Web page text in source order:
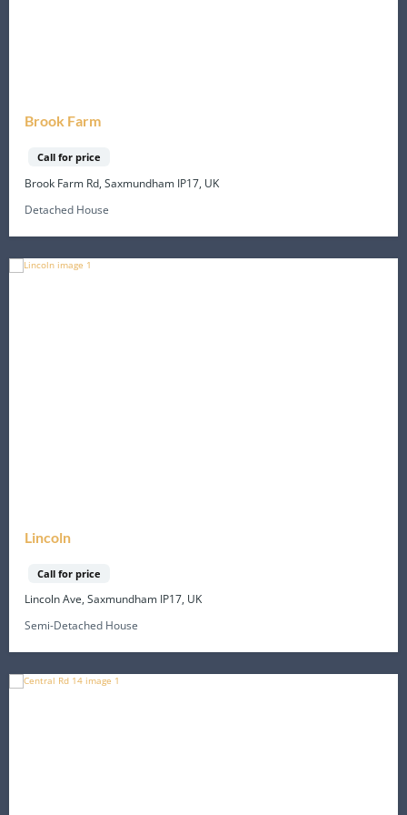
Brook Farm
Call for price
Brook Farm Rd, Saxmundham IP17, UK
Detached House
Lincoln
Call for price
Lincoln Ave, Saxmundham IP17, UK
Semi-Detached House